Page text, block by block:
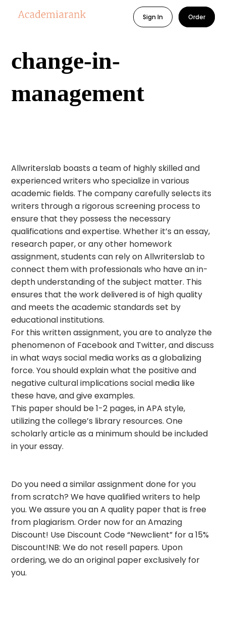
Sign In Order
change-in-
management
Allwriterslab boasts a team of highly skilled and
experienced writers who specialize in various
academic fields. The company carefully selects its
writers through a rigorous screening process to
ensure that they possess the necessary
qualifications and expertise. Whether it’s an essay,
research paper, or any other homework
assignment, students can rely on Allwriterslab to
connect them with professionals who have an in-
depth understanding of the subject matter. This
ensures that the work delivered is of high quality
and meets the academic standards set by
educational institutions.
For this written assignment, you are to analyze the
phenomenon of Facebook and Twitter, and discuss
in what ways social media works as a globalizing
force. You should explain what the positive and
negative cultural implications social media like
these have, and give examples.
This paper should be 1-2 pages, in APA style,
utilizing the college’s library resources. One
scholarly article as a minimum should be included
in your essay.
Do you need a similar assignment done for you
from scratch? We have qualified writers to help
you. We assure you an A quality paper that is free
from plagiarism. Order now for an Amazing
Discount! Use Discount Code “Newclient” for a 15%
Discount!NB: We do not resell papers. Upon
ordering, we do an original paper exclusively for
you.